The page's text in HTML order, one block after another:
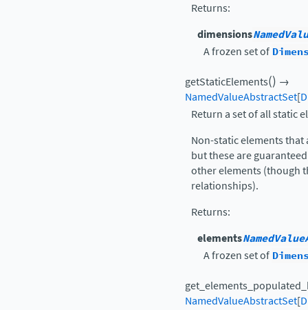
Returns:
dimensions
A frozen set of
getStaticElements() →
NamedValueAbstractSet[
Return a set of all static
Non-static elements that
but these are
other elements (though
relationships).
Returns:
elements
A frozen set of
NamedValueAbstractSet[